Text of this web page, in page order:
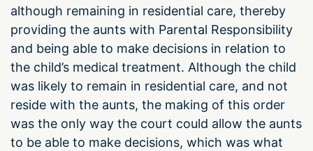
although remaining in residential care, thereby
providing the aunts with Parental Responsibility
and being able to make decisions in relation to
the child’s medical treatment. Although the child
was likely to remain in residential care, and not
reside with the aunts, the making of this order
was the only way the court could allow the aunts
to be able to make decisions, which was what